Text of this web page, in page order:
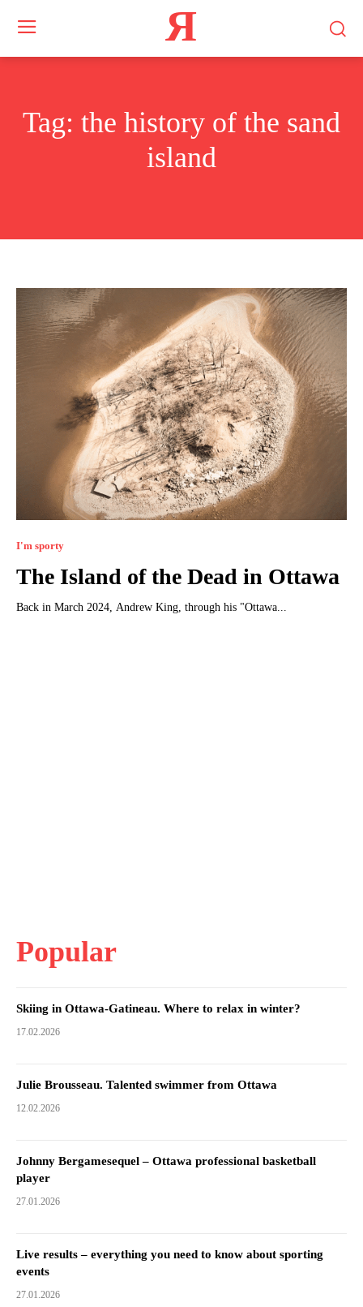
Я
Tag: the history of the sand
island
I'm sporty
The Island of the Dead in Ottawa
Back in March 2024, Andrew King, through his "Ottawa...
Popular
Skiing in Ottawa-Gatineau. Where to relax in winter?
17.02.2026
Julie Brousseau. Talented swimmer from Ottawa
12.02.2026
Johnny Bergamesequel – Ottawa professional basketball
player
27.01.2026
Live results – everything you need to know about sporting
events
27.01.2026